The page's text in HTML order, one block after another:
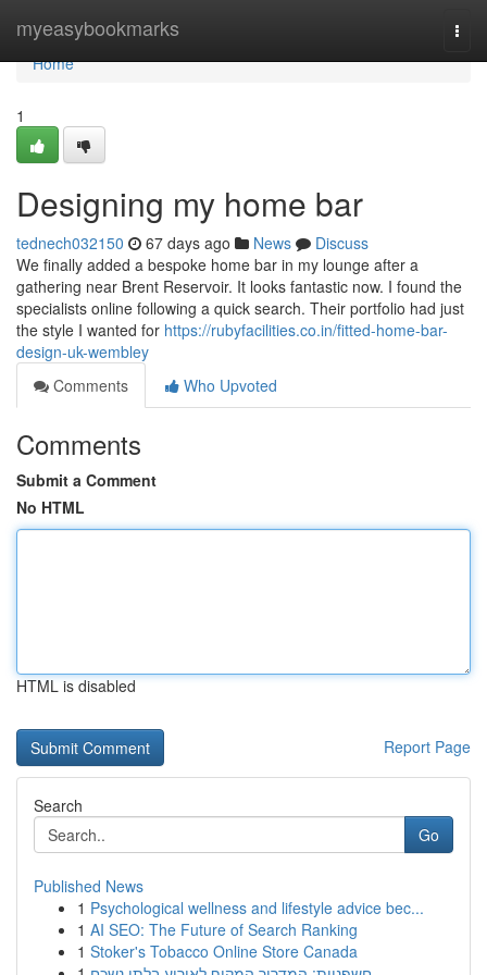
myeasybookmarks
Home
Home
1
Designing my home bar
tednech032150 67 days ago News
Discuss
We finally added a bespoke home bar in my lounge after a
gathering near Brent Reservoir. It looks fantastic now. I found the
specialists online following a quick search. Their portfolio had just
the style I wanted for https://rubyfacilities.co.in/fitted-home-bar-
design-uk-wembley
Comments
Who Upvoted
Comments
Submit a Comment
No HTML
HTML is disabled
Report Page
Search
Go
Published News
1 Psychological wellness and lifestyle advice bec...
1 AI SEO: The Future of Search Ranking
1 Stoker's Tobacco Online Store Canada